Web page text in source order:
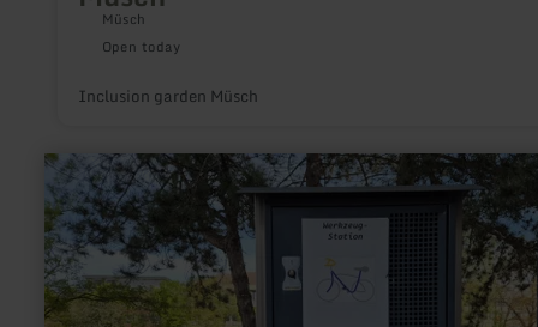
Müsch
Open today
Inclusion garden Müsch
learn
more
about:
E-
Bike
Ladestationen
im
Kreis
Düren